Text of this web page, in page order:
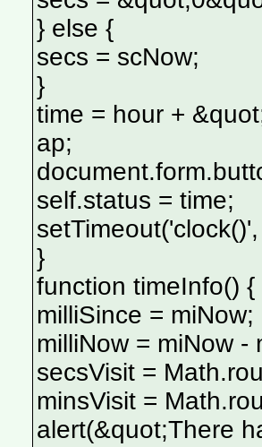
} else {
secs = scNow;
}
time = hour +
ap;
self.status = time;
}
function timeInfo() {
milliSince = miNow;
milliNow = miNow -
secsVisit =
minsVisit =
alert(&quot;There